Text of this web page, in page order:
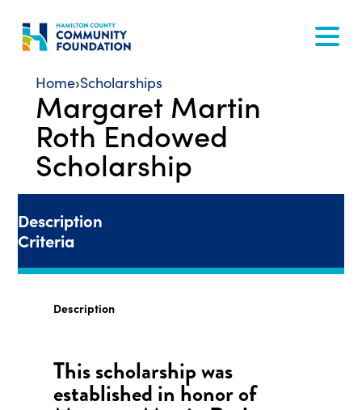
content
Home›Scholarships
Margaret Martin
Roth Endowed
Scholarship
Description
Criteria
Description
This scholarship was
established in honor of